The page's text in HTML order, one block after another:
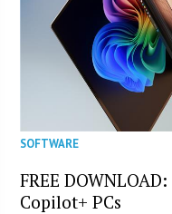
SOFTWARE
FREE
Copilot+ PCs